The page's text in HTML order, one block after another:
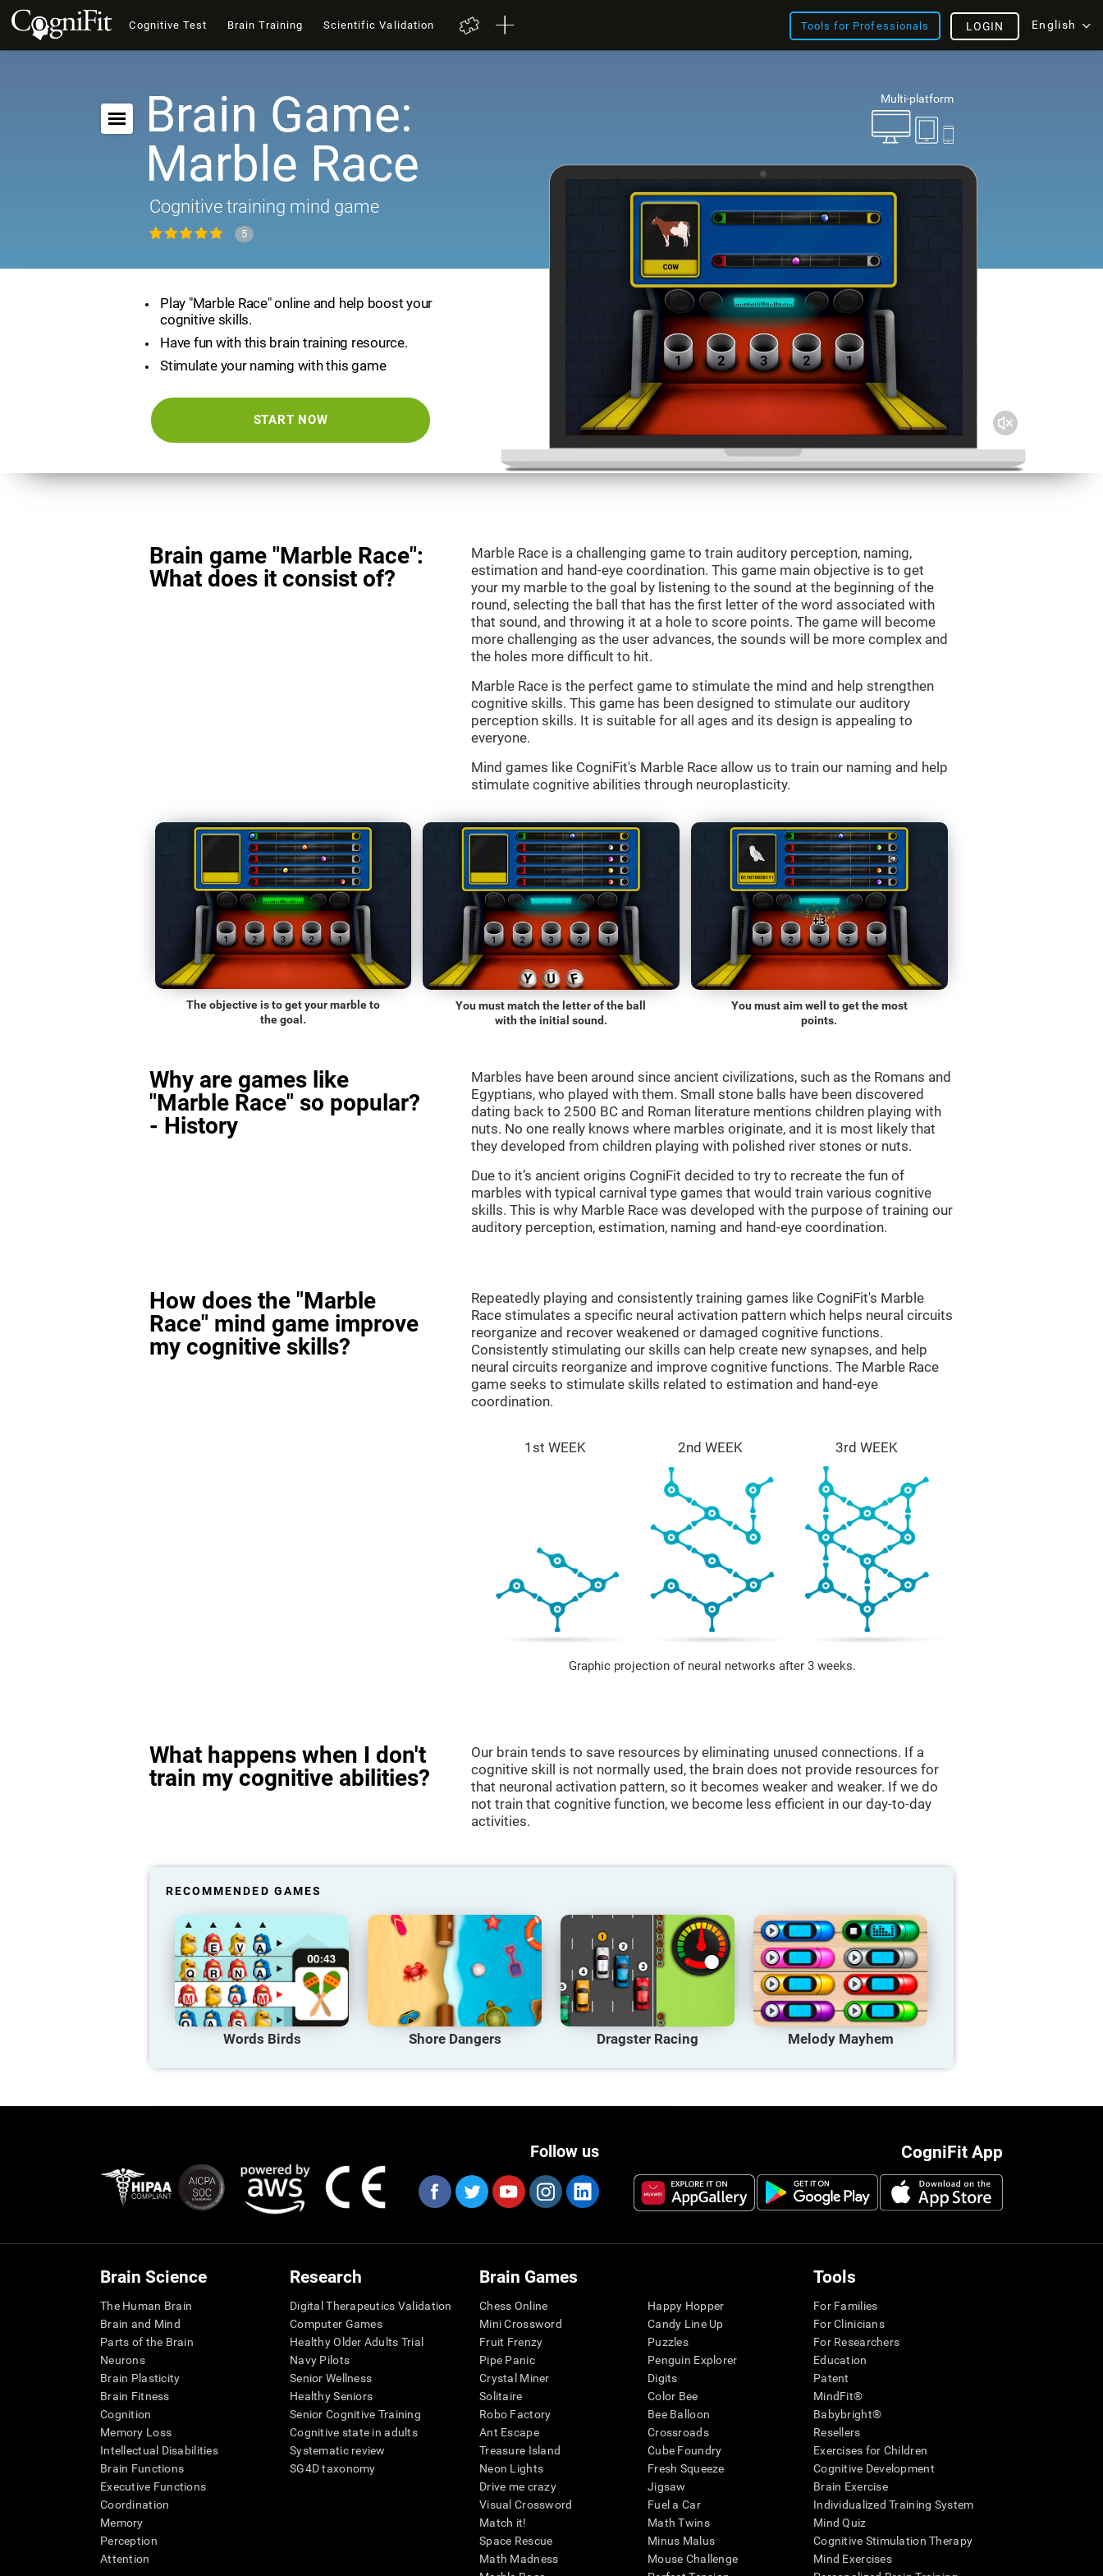
Cognitive Test Brain Training Scientific Validation Tools for Professionals English
LOGIN
Multi-platform
Brain Game:
Marble Race
Cognitive training mind game
5
Play "Marble Race" online and help boost your
cognitive skills.
Have fun with this brain training resource.
Stimulate your naming with this game
START NOW
Brain game "Marble Race":
What does it consist of?
Marble Race is a challenging game to train auditory perception, naming,
estimation and hand-eye coordination. This game main objective is to get
your my marble to the goal by listening to the sound at the beginning of the
round, selecting the ball that has the first letter of the word associated with
that sound, and throwing it at a hole to score points. The game will become
more challenging as the user advances, the sounds will be more complex and
the holes more difficult to hit.
Marble Race is the perfect game to stimulate the mind and help strengthen
cognitive skills. This game has been designed to stimulate our auditory
perception skills. It is suitable for all ages and its design is appealing to
everyone.
Mind games like CogniFit's Marble Race allow us to train our naming and help
stimulate cognitive abilities through neuroplasticity.
The objective is to get your marble to
the goal.
You must match the letter of the ball
with the initial sound.
You must aim well to get the most
points.
Why are games like
"Marble Race" so popular?
- History
Marbles have been around since ancient civilizations, such as the Romans and
Egyptians, who played with them. Small stone balls have been discovered
dating back to 2500 BC and Roman literature mentions children playing with
nuts. No one really knows where marbles originate, and it is most likely that
they developed from children playing with polished river stones or nuts.
Due to it’s ancient origins CogniFit decided to try to recreate the fun of
marbles with typical carnival type games that would train various cognitive
skills. This is why Marble Race was developed with the purpose of training our
auditory perception, estimation, naming and hand-eye coordination.
How does the "Marble
Race" mind game improve
my cognitive skills?
Repeatedly playing and consistently training games like CogniFit's Marble
Race stimulates a specific neural activation pattern which helps neural circuits
reorganize and recover weakened or damaged cognitive functions.
Consistently stimulating our skills can help create new synapses, and help
neural circuits reorganize and improve cognitive functions. The Marble Race
game seeks to stimulate skills related to estimation and hand-eye
coordination.
1st WEEK 2nd WEEK 3rd WEEK
Graphic projection of neural networks after 3 weeks.
What happens when I don't
train my cognitive abilities?
Our brain tends to save resources by eliminating unused connections. If a
cognitive skill is not normally used, the brain does not provide resources for
that neuronal activation pattern, so it becomes weaker and weaker. If we do
not train that cognitive function, we become less efficient in our day-to-day
activities.
RECOMMENDED GAMES
Words Birds Shore Dangers Dragster Racing Melody Mayhem
CogniFit App
Follow us
Brain Science
The Human Brain
Brain and Mind
Parts of the Brain
Neurons
Brain Plasticity
Brain Fitness
Cognition
Memory Loss
Intellectual Disabilities
Brain Functions
Executive Functions
Coordination
Memory
Perception
Attention
Research
Digital Therapeutics Validation
Computer Games
Healthy Older Adults Trial
Navy Pilots
Senior Wellness
Healthy Seniors
Senior Cognitive Training
Cognitive state in adults
Systematic review
SG4D taxonomy
Brain Games
Chess Online
Mini Crossword
Fruit Frenzy
Pipe Panic
Crystal Miner
Solitaire
Robo Factory
Ant Escape
Treasure Island
Neon Lights
Drive me crazy
Visual Crossword
Match it!
Space Rescue
Math Madness
Happy Hopper
Candy Line Up
Puzzles
Penguin Explorer
Digits
Color Bee
Bee Balloon
Crossroads
Cube Foundry
Fresh Squeeze
Jigsaw
Fuel a Car
Math Twins
Minus Malus
Mouse Challenge
Tools
For Families
For Clinicians
For Researchers
Education
Patent
MindFit®
Babybright®
Resellers
Exercises for Children
Cognitive Development
Brain Exercise
Individualized Training System
Mind Quiz
Cognitive Stimulation Therapy
Mind Exercises